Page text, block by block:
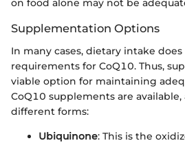
on food alone may not be
Supplementation Options
In many cases, dietary intake
requirements for CoQ10. Thus,
viable option for maintaining
CoQ10 supplements are
different forms:
Ubiquinone: This is the